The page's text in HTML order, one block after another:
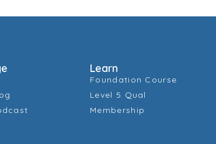
Learn
Foundation Course
Level 5 Qual
Membership